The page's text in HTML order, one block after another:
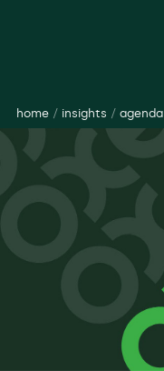
home/ insights / agenda